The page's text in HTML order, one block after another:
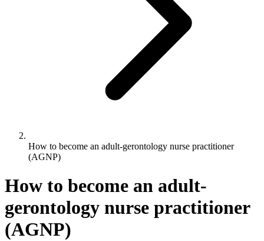
How to become an adult-gerontology nurse practitioner
(AGNP)
How to become an adult-
gerontology nurse practitioner
(AGNP)